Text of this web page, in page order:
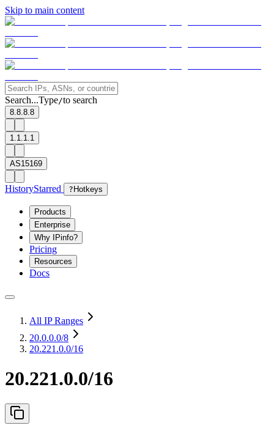
Skip to main content
Search...Type/to search
8.8.8.8
1.1.1.1
AS15169
HistoryStarred ? Hotkeys
Products
Enterprise
Why IPinfo?
Pricing
Resources
Docs
All IP Ranges
20.0.0.0/8
20.221.0.0/16
20.221.0.0/16